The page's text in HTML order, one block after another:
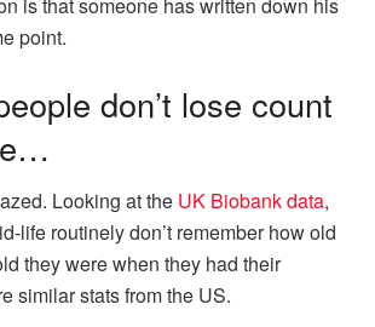
point.
don’t lose count
Looking at the UK Biobank data,
life routinely don’t remember how old
they were when they had their
similar stats from the US.